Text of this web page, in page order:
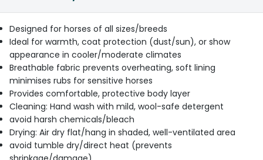
Designed for horses of all sizes/breeds
Ideal for warmth, coat protection (dust/sun), or show
appearance in cooler/moderate climates
Breathable fabric prevents overheating, soft lining
minimises rubs for sensitive horses
Provides comfortable, protective body layer
Cleaning: Hand wash with mild, wool-safe detergent
avoid harsh chemicals/bleach
Drying: Air dry flat/hang in shaded, well-ventilated area
avoid tumble dry/direct heat (prevents